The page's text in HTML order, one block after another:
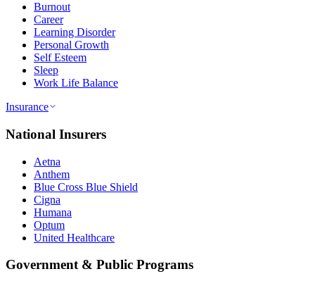
Burnout
Career
Learning Disorder
Personal Growth
Self Esteem
Sleep
Work Life Balance
Insurance
National Insurers
Aetna
Anthem
Blue Cross Blue Shield
Cigna
Humana
Optum
United Healthcare
Government & Public Programs